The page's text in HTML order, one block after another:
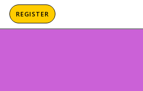
REGISTER